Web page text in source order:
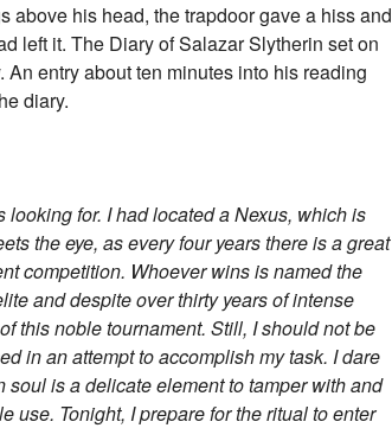
above his head, the trapdoor gave a hiss and
left it. The Diary of Salazar Slytherin set on
entry about ten minutes into his reading
diary.
for. I had located a Nexus, which is
the eye, as every four years there is a great
competition. Whoever wins is named the
and despite over thirty years of intense
this noble tournament. Still, I should not be
in an attempt to accomplish my task. I dare
is a delicate element to tamper with and
use. Tonight, I prepare for the ritual to enter